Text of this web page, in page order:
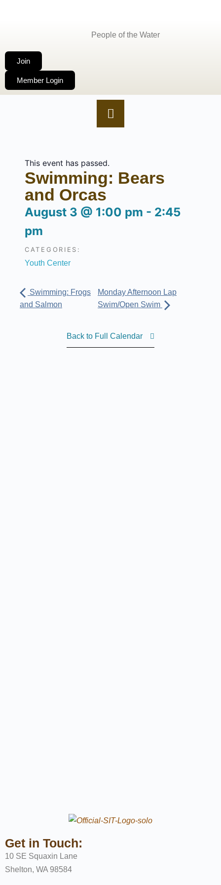
People of the Water
Join
Member Login
This event has passed.
Swimming: Bears
and Orcas
August 3 @ 1:00 pm - 2:45
pm
CATEGORIES:
Youth Center
Swimming: Frogs
and Salmon
Monday Afternoon Lap
Swim/Open Swim
Back to Full Calendar
Get in Touch:
10 SE Squaxin Lane
Shelton, WA 98584